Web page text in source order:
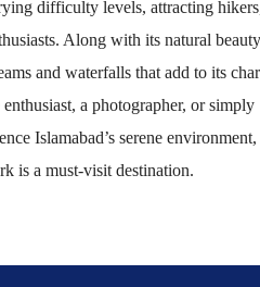
difficulty levels, attracting
Along with its natural
and waterfalls that add to its
a photographer, or simply
Islamabad’s serene environment,
is a must-visit destination.